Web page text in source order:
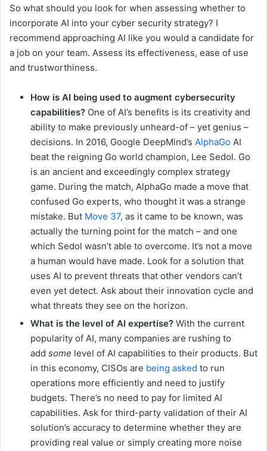
So what should you look for when assessing whether to
incorporate AI into your cyber security strategy? I
recommend approaching AI like you would a candidate for
a job on your team. Assess its effectiveness, ease of use
and trustworthiness.
How is AI being used to augment cybersecurity
capabilities? One of AI’s benefits is its creativity and
ability to make previously unheard-of – yet genius –
decisions. In 2016, Google DeepMind’s AlphaGo AI
beat the reigning Go world champion, Lee Sedol. Go
is an ancient and exceedingly complex strategy
game. During the match, AlphaGo made a move that
confused Go experts, who thought it was a strange
mistake. But Move 37, as it came to be known, was
actually the turning point for the match – and one
which Sedol wasn’t able to overcome. It’s not a move
a human would have made. Look for a solution that
uses AI to prevent threats that other vendors can’t
even yet detect. Ask about their innovation cycle and
what threats they see on the horizon.
What is the level of AI expertise? With the current
popularity of AI, many companies are rushing to
add some level of AI capabilities to their products. But
in this economy, CISOs are being asked to run
operations more efficiently and need to justify
budgets. There’s no need to pay for limited AI
capabilities. Ask for third-party validation of their AI
solution’s accuracy to determine whether they are
providing real value or simply creating more noise